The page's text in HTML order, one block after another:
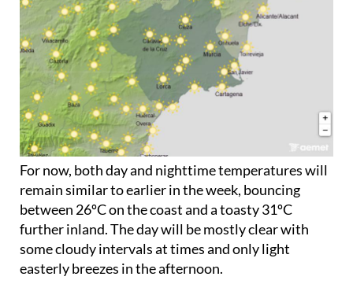
For now, both day and nighttime temperatures will
remain similar to earlier in the week, bouncing
between 26ºC on the coast and a toasty 31ºC
further inland. The day will be mostly clear with
some cloudy intervals at times and only light
easterly breezes in the afternoon.